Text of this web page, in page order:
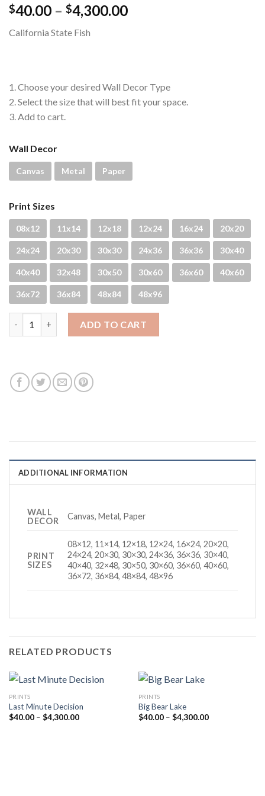
$40.00 – $4,300.00Price
California State Fish
1. Choose your desired Wall Decor Type
2. Select the size that will best fit your space.
3. Add to cart.
Wall Decor
Canvas Metal Paper
Print Sizes
08x12 11x14 12x18 12x24 16x24 20x20
24x24 20x30 30x30 24x36 36x36 30x40
40x40 32x48 30x50 30x60 36x60 40x60
36x72 36x84 48x84 48x96
ADD TO CART
ADDITIONAL INFORMATION
WALL
DECOR
Canvas, Metal, Paper
PRINT
SIZES
08×12, 11×14, 12×18, 12×24, 16×24, 20×20,
24×24, 20×30, 30×30, 24×36, 36×36, 30×40,
40×40, 32×48, 30×50, 30×60, 36×60, 40×60,
36×72, 36×84, 48×84, 48×96
RELATED PRODUCTS
PRINTS
Last Minute Decision
$40.00 – $4,300.00Price
PRINTS
Big Bear Lake
$40.00 – $4,300.00Price